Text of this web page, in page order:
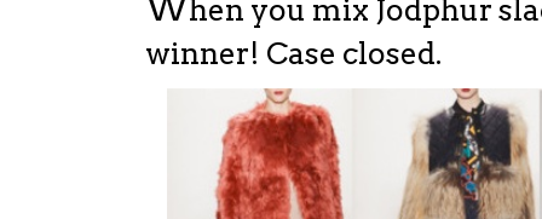
When you mix Jodphur
winner! Case closed.